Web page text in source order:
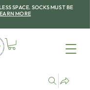
SPACE. SOCKS MUST BE
MORE